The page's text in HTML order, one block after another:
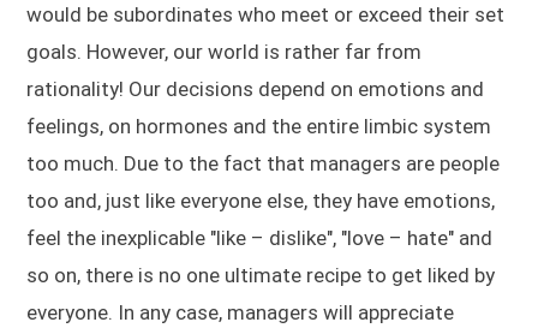
would be subordinates who meet or exceed their set
goals. However, our world is rather far from
rationality! Our decisions depend on emotions and
feelings, on hormones and the entire limbic system
too much. Due to the fact that managers are people
too and, just like everyone else, they have emotions,
feel the inexplicable "like – dislike", "love – hate" and
so on, there is no one ultimate recipe to get liked by
everyone. In any case, managers will appreciate